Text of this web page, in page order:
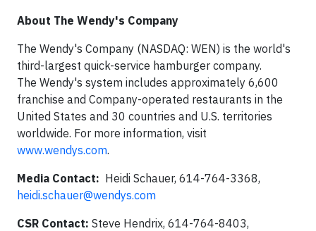
About The Wendy's Company
The Wendy's Company (NASDAQ: WEN) is the world's
third-largest quick-service hamburger company.
The Wendy's system includes approximately 6,600
franchise and Company-operated restaurants in the
United States and 30 countries and U.S. territories
worldwide. For more information, visit
www.wendys.com.
Media Contact: Heidi Schauer, 614-764-3368,
heidi.schauer@wendys.com
CSR Contact: Steve Hendrix, 614-764-8403,